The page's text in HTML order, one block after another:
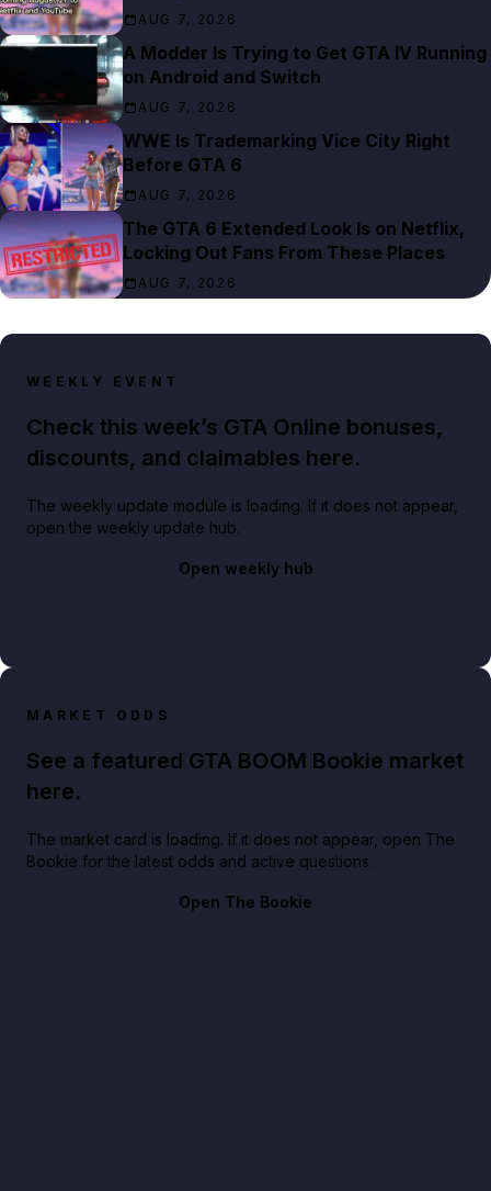
AUG 7, 2026
A Modder Is Trying to Get GTA IV Running
on Android and Switch
AUG 7, 2026
WWE Is Trademarking Vice City Right
Before GTA 6
AUG 7, 2026
The GTA 6 Extended Look Is on Netflix,
Locking Out Fans From These Places
AUG 7, 2026
WEEKLY EVENT
Check this week’s GTA Online bonuses,
discounts, and claimables here.
The weekly update module is loading. If it does not appear,
open the weekly update hub.
Open weekly hub
MARKET ODDS
See a featured GTA BOOM Bookie market
here.
The market card is loading. If it does not appear, open The
Bookie for the latest odds and active questions.
Open The Bookie